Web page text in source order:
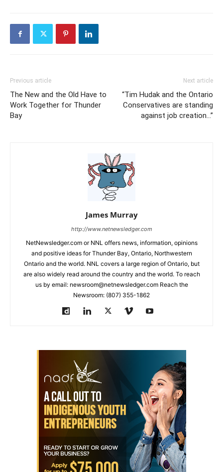
Previous article
The New and the Old Have to
Work Together for Thunder
Bay
Next article
“Tim Hudak and the Ontario
Conservatives are standing
against job creation…”
James Murray
http://www.netnewsledger.com
NetNewsledger.com or NNL offers news, information, opinions
and positive ideas for Thunder Bay, Ontario, Northwestern
Ontario and the world. NNL covers a large region of Ontario, but
are also widely read around the country and the world. To reach
us by email: newsroom@netnewsledger.com Reach the
Newsroom: (807) 355-1862